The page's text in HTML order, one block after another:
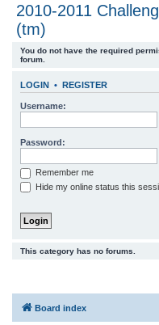
2010-2011
(tm)
You do not have the required
forum.
LOGIN • REGISTER
Username:
Password:
Remember me
Hide my online status this
This category has no forums.
Board index